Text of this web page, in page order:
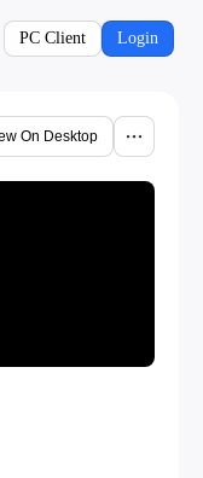
PC Client Login
On Desktop